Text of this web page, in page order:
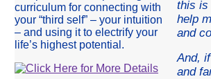
curriculum for connecting with
your “third self” – your intuition
– and using it to electrify your
life’s highest potential.
this is
help
and
And,
and